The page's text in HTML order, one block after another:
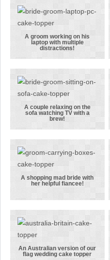
A groom
working on
his laptop
with multiple
distractions!
A groom working on his
laptop with multiple
distractions!
A couple
relaxing on
the sofa
watching TV
with a brew!
A couple relaxing on the
sofa watching TV with a
brew!
A shopping
mad bride
with her
helpful
fiancee!
A shopping mad bride with
her helpful fiancee!
An Australian version of our
flag wedding cake topper